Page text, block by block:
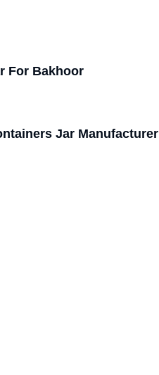
For Bakhoor
Jar Manufacturer